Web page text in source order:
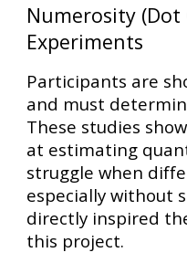
Numerosity (Dot
Experiments
Participants are
and must
These studies
at estimating
struggle when
especially without
directly inspired
this project.